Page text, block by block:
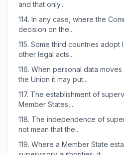
and that only...
114. In any case, where the
decision on the...
115. Some third countries adopt
other legal acts...
116. When personal data
the Union it may put...
117. The establishment of
Member States,...
118. The independence of
not mean that the...
119. Where a Member State